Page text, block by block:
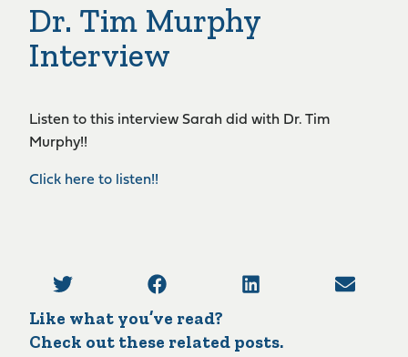
Dr. Tim Murphy
Interview
Listen to this interview Sarah did with Dr. Tim
Murphy!!
Click here to listen!!
Like what you’ve read?
Check out these related posts.